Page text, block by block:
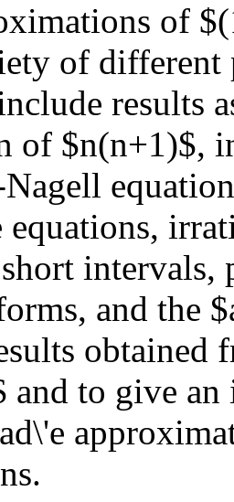
of
of
results
of $n(n+1)$,
and the
obtained
to give an